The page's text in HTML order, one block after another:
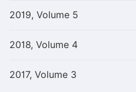
2019, Volume 5
2018, Volume 4
2017, Volume 3